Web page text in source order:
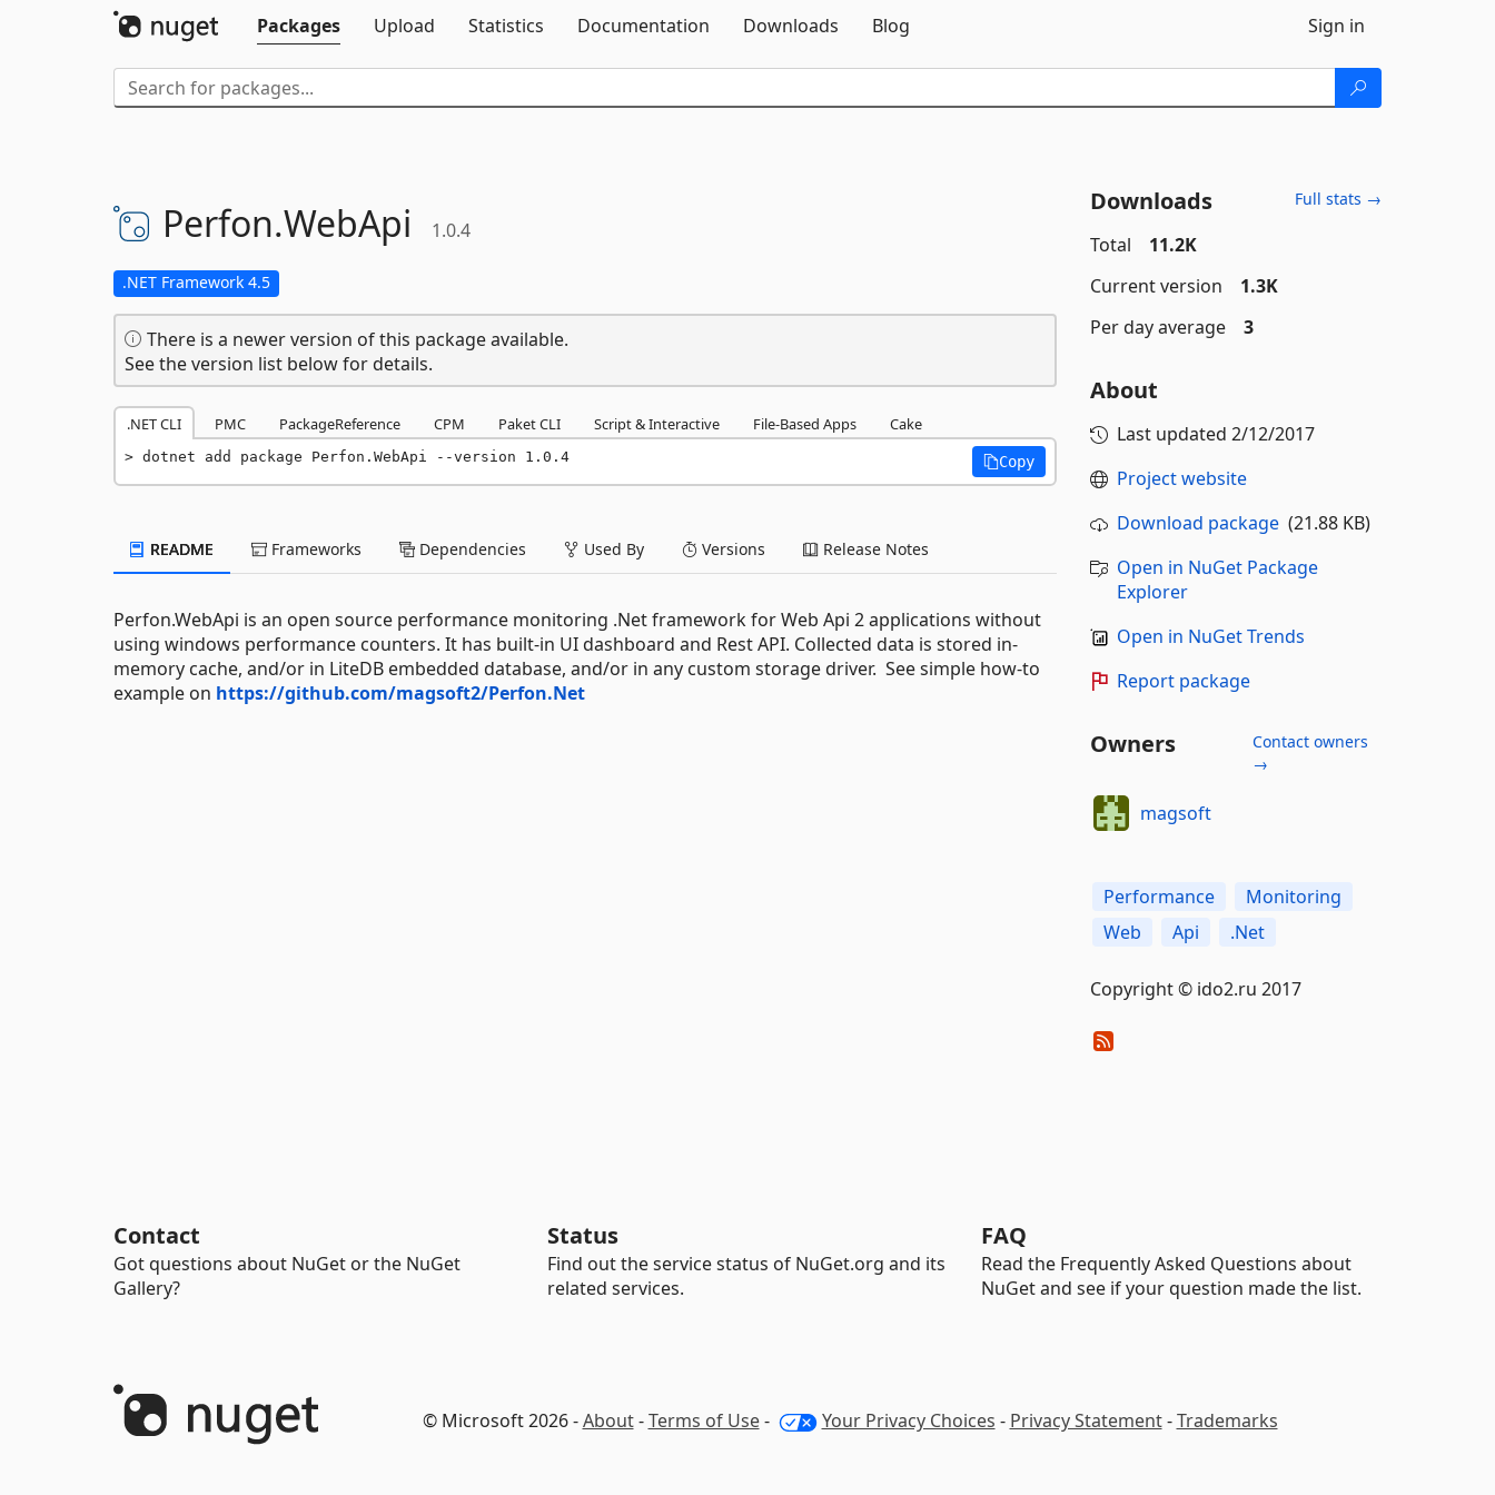
Packages
Upload Statistics Documentation Downloads Blog Sign in
Perfon.WebApi 1.0.4
.NET Framework 4.5
There is a newer version of this package available.
See the version list below for details.
.NET CLI PMC PackageReference CPM Paket CLI Script & Interactive File-Based Apps Cake
dotnet add package Perfon.WebApi --version 1.0.4 Copy
README Frameworks Dependencies Used By Versions Release Notes
Perfon.WebApi is an open source performance monitoring .Net framework for Web Api 2 applications without
using windows performance counters. It has built-in UI dashboard and Rest API. Collected data is stored in-
memory cache, and/or in LiteDB embedded database, and/or in any custom storage driver. See simple how-to
example on https://github.com/magsoft2/Perfon.Net
Downloads Full stats →
Total
11.2K
Current version
1.3K
Per day average
3
About
Last updated 2/12/2017
Project website
Download package(21.88 KB)
Open in NuGet Package
Explorer
Open in NuGet Trends
Report package
Owners
Contact owners
→
magsoft
Performance
Monitoring
Web
Api .Net
Copyright © ido2.ru 2017
Contact
Got questions about NuGet or the NuGet
Gallery?
Status
Find out the service status of NuGet.org and its
related services.
FAQ
Read the Frequently Asked Questions about
NuGet and see if your question made the list.
© Microsoft 2026 -About-Terms of Use- Your Privacy Choices - Privacy Statement-Trademarks